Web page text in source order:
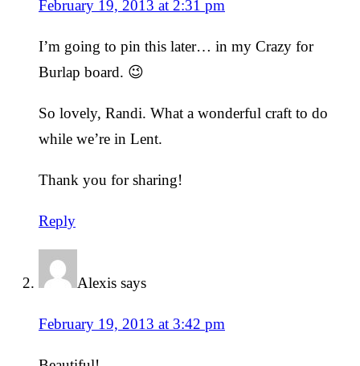
February 19, 2013 at 2:31 pm
I’m going to pin this later… in my Crazy for
Burlap board. 😉
So lovely, Randi. What a wonderful craft to do
while we’re in Lent.
Thank you for sharing!
Reply
Alexis says
February 19, 2013 at 3:42 pm